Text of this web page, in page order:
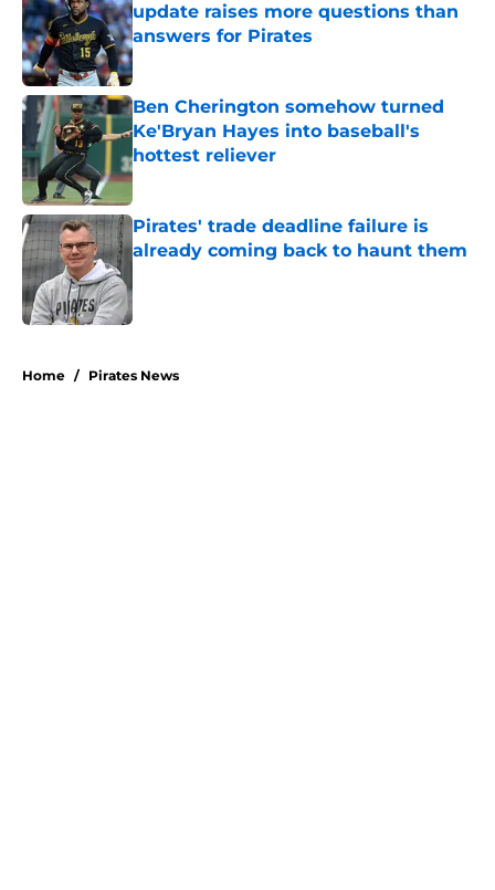
update raises more questions than
answers for Pirates
Published by on Invalid Date
Ben Cherington somehow turned
Ke'Bryan Hayes into baseball's
hottest reliever
Published by on Invalid Date
Pirates' trade deadline failure is
already coming back to haunt them
Home / Pirates News